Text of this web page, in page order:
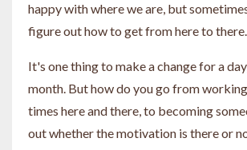
happy with where we are, but
figure out how to get from here to there.
It's one thing to make a change for a
month. But how do you go from
times here and there, to becoming
out whether the motivation is there or